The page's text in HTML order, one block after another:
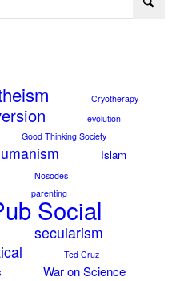
Cryotherapy
evolution
Good Thinking Society
Islam
Nosodes
parenting
Social
secularism
Ted Cruz
War on Science